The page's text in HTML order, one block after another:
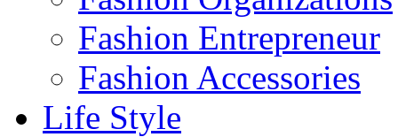
Fashion Entrepreneur
Fashion Accessories‎
Life Style